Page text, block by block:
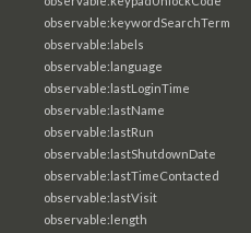
observable:keywordSearchTerm
observable:labels
observable:language
observable:lastLoginTime
observable:lastName
observable:lastRun
observable:lastShutdownDate
observable:lastTimeContacted
observable:lastVisit
observable:length